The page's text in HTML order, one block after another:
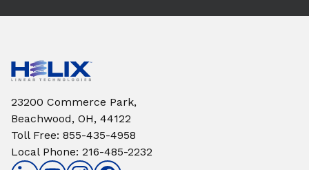
23200 Commerce Park,
Beachwood, OH, 44122
Toll Free: 855-435-4958
Local Phone: 216-485-2232